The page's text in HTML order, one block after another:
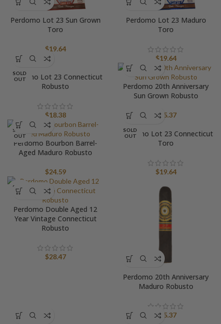
Perdomo Lot 23 Sun Grown
Toro
$19.64
Perdomo Lot 23 Maduro
Toro
$19.64
SOLD
OUT
Perdomo Lot 23 Connecticut
Robusto
$18.38
Perdomo 20th Anniversary
Sun Grown Robusto
$25.37
SOLD
OUT
Perdomo Bourbon Barrel-
Aged Maduro Robusto
$24.59
SOLD
OUT
Perdomo Lot 23 Connecticut
Toro
$19.64
SOLD
OUT
Perdomo Double Aged 12
Year Vintage Connecticut
Robusto
$28.47
Perdomo 20th Anniversary
Maduro Robusto
$25.37